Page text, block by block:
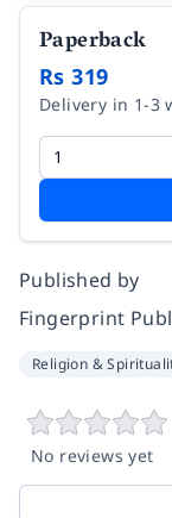
Paperback
Rs 319
Delivery in 1-3
Published by
Fingerprint
Religion &
No reviews yet